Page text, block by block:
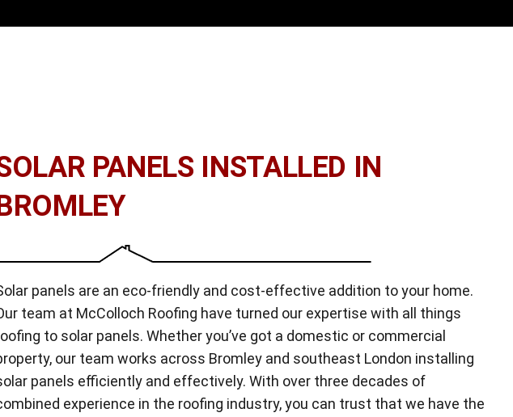
PANELS INSTALLED IN
panels are an eco-friendly and cost-effective addition to your home.
team at McColloch Roofing have turned our expertise with all things
to solar panels. Whether you’ve got a domestic or commercial
our team works across Bromley and southeast London installing
panels efficiently and effectively. With over three decades of
experience in the roofing industry, you can trust that we have the